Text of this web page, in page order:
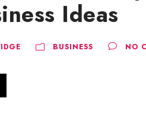
Ideas
BUSINESS NO